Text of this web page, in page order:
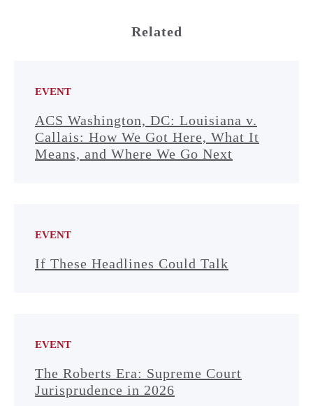
Related
EVENT
ACS Washington, DC: Louisiana v.
Callais: How We Got Here, What It
Means, and Where We Go Next
EVENT
If These Headlines Could Talk
EVENT
The Roberts Era: Supreme Court
Jurisprudence in 2026